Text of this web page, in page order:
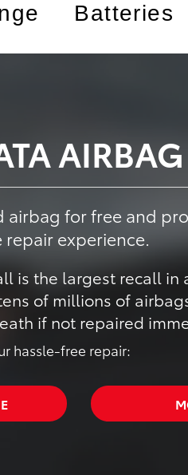
Batteries
airbag for free and
experience.
is the largest recall in
of millions of
if not repaired
hassle-free repair: